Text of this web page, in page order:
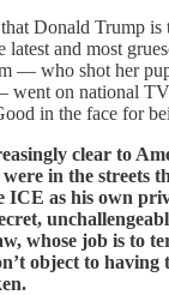
Donald Trump
latest and most
— who shot her
went on national
in the face for
clear to
in the streets
ICE as his own
whose job is to
object to having